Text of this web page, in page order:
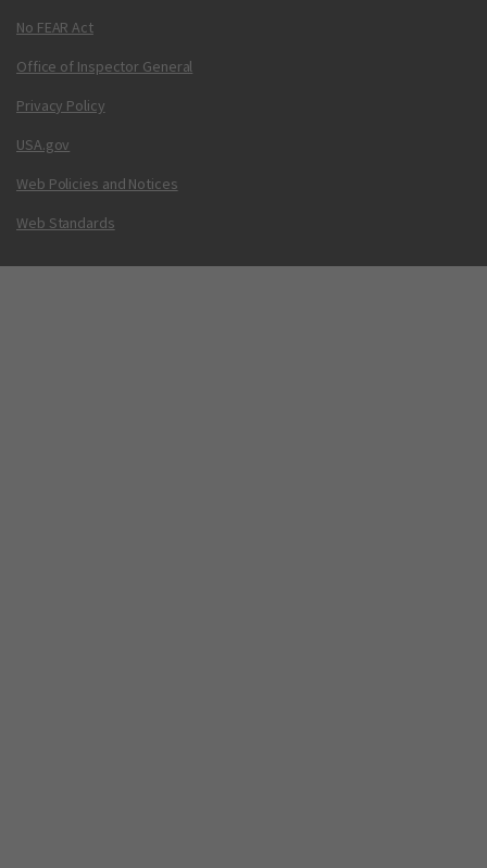
No FEAR Act
Office of Inspector General
Privacy Policy
USA.gov
Web Policies and Notices
Web Standards